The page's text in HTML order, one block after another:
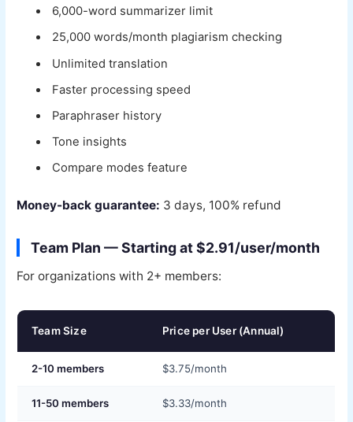
6,000-word summarizer limit
25,000 words/month plagiarism checking
Unlimited translation
Faster processing speed
Paraphraser history
Tone insights
Compare modes feature
Money-back guarantee: 3 days, 100% refund
Team Plan — Starting at $2.91/user/month
For organizations with 2+ members:
Team Size Price per User (Annual)
2-10 members $3.75/month
11-50 members $3.33/month